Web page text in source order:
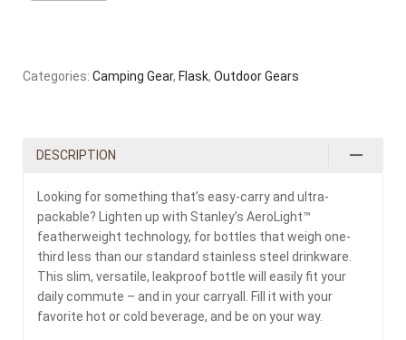
Categories: Camping Gear, Flask, Outdoor Gears
DESCRIPTION
Looking for something that’s easy-carry and ultra-
packable? Lighten up with Stanley’s AeroLight™
featherweight technology, for bottles that weigh one-
third less than our standard stainless steel drinkware.
This slim, versatile, leakproof bottle will easily fit your
daily commute – and in your carryall. Fill it with your
favorite hot or cold beverage, and be on your way.